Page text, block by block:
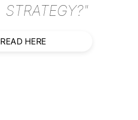
STRATEGY?"
READ HERE